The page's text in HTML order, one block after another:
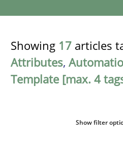
Showing 17 articles
Attributes,
Template [max. 4
Show filter